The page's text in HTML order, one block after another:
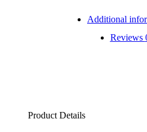
Additional
Reviews